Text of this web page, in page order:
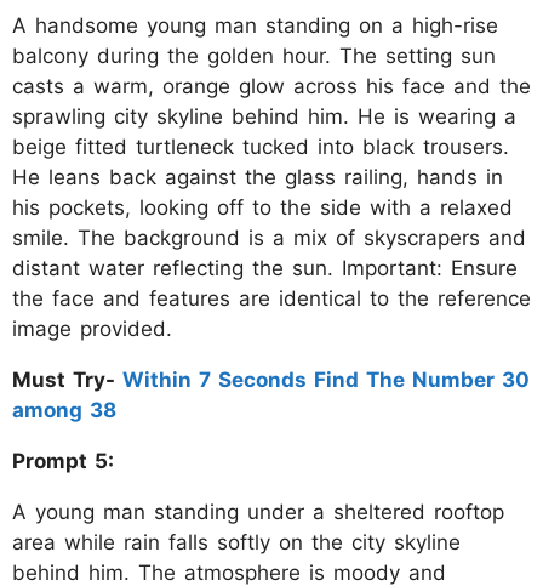
A handsome young man standing on a high-rise
balcony during the golden hour. The setting sun
casts a warm, orange glow across his face and the
sprawling city skyline behind him. He is wearing a
beige fitted turtleneck tucked into black trousers.
He leans back against the glass railing, hands in
his pockets, looking off to the side with a relaxed
smile. The background is a mix of skyscrapers and
distant water reflecting the sun. Important: Ensure
the face and features are identical to the reference
image provided.
Must Try- Within 7 Seconds Find The Number 30
among 38
Prompt 5:
A young man standing under a sheltered rooftop
area while rain falls softly on the city skyline
behind him. The atmosphere is moody and